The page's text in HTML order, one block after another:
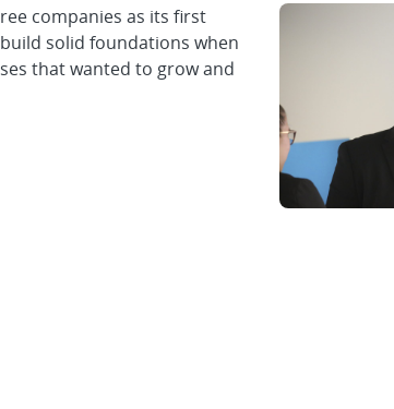
companies as its first
solid foundations when
that wanted to grow and